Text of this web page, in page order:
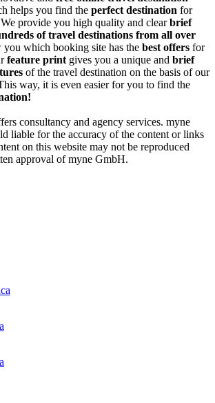
helps you find the perfect destination for
We provide you high quality and clearbrief
of travel destinations from all over
you which booking site has the best offers for
feature print gives you a unique and brief
of the travel destination on the basis of our
way, it is even easier for you to find the
consultancy and agency services. myne
liable for the accuracy of the content or links
on this website may not be reproduced
approval of myne GmbH.